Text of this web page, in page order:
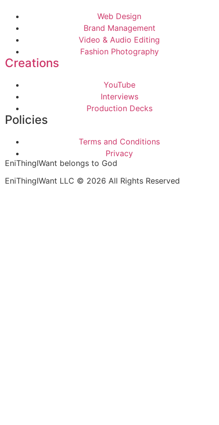
Web Design
Brand Management
Video & Audio Editing
Fashion Photography
Creations
YouTube
Interviews
Production Decks
Policies
Terms and Conditions
Privacy
EniThingIWant belongs to God
EniThingIWant LLC © 2026 All Rights Reserved